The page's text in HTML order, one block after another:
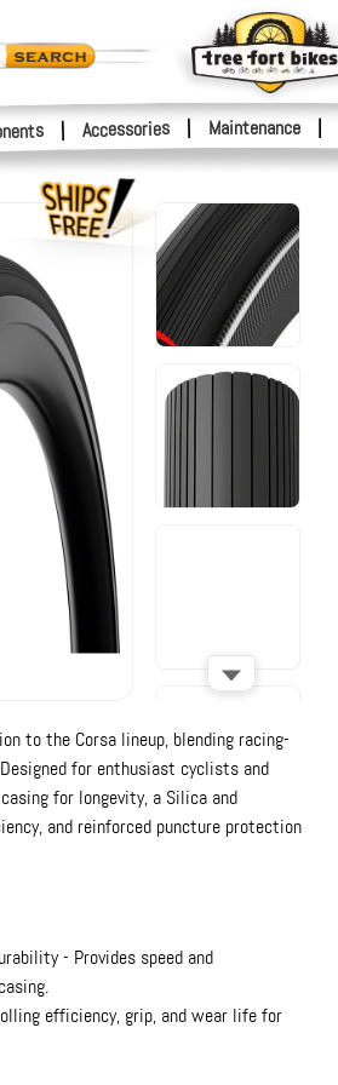
| Accessories | Maintenance
to the Corsa lineup, blending racing-
for enthusiast cyclists and
for longevity, a Silica and
and reinforced puncture protection
- Provides speed and
efficiency, grip, and wear life for